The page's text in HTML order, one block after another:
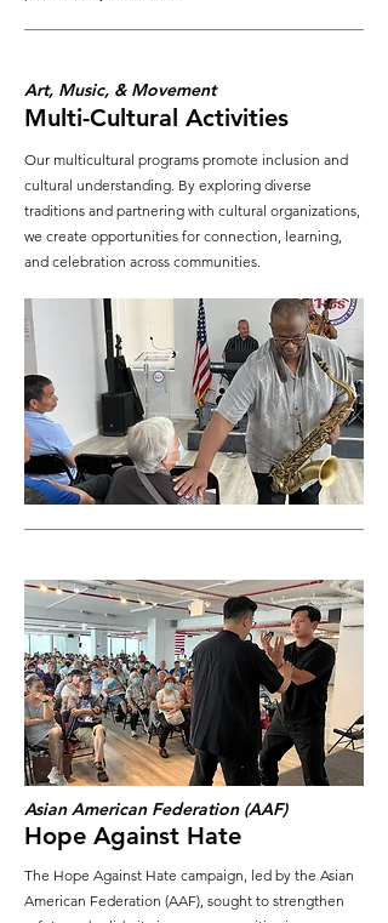
Art, Music, & Movement
Multi-Cultural Activities
Our multicultural programs promote inclusion and
cultural understanding. By exploring diverse
traditions and partnering with cultural organizations,
we create opportunities for connection, learning,
and celebration across communities.
Asian American Federation (AAF)
Hope Against Hate
The Hope Against Hate campaign, led by the Asian
American Federation (AAF), sought to strengthen